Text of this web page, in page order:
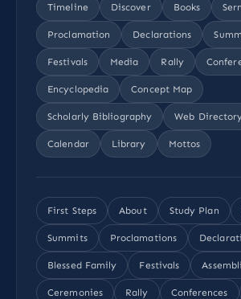
Timeline Discover Books
Proclamation Declarations
Festivals Media Rally
Encyclopedia Concept Map
Scholarly Bibliography Web
Calendar Library Mottos
First Steps About Study Plan
Summits Proclamations
Blessed Family Festivals
Ceremonies Rally Conferences